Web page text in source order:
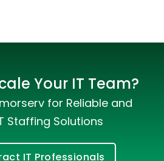
Your IT Team?
for Reliable and
Staffing Solutions
IT Professionals